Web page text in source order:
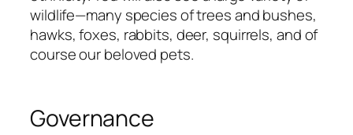
wildlife—many species of trees and bushes,
hawks, foxes, rabbits, deer, squirrels, and of
course our beloved pets.
Governance